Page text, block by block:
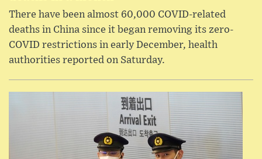
There have been almost 60,000 COVID-related
deaths in China since it began removing its zero-
COVID restrictions in early December, health
authorities reported on Saturday.